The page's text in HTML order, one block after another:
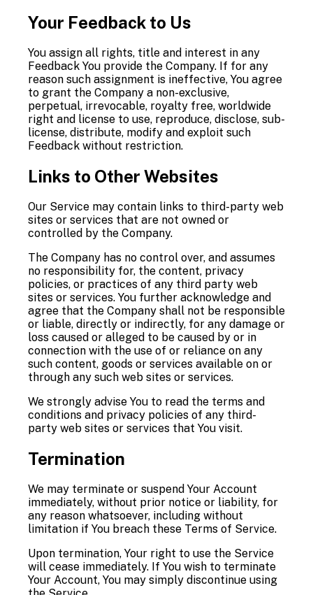
Your Feedback to Us
You assign all rights, title and interest in any
Feedback You provide the Company. If for any
reason such assignment is ineffective, You agree
to grant the Company a non-exclusive,
perpetual, irrevocable, royalty free, worldwide
right and license to use, reproduce, disclose, sub-
license, distribute, modify and exploit such
Feedback without restriction.
Links to Other Websites
Our Service may contain links to third-party web
sites or services that are not owned or
controlled by the Company.
The Company has no control over, and assumes
no responsibility for, the content, privacy
policies, or practices of any third party web
sites or services. You further acknowledge and
agree that the Company shall not be responsible
or liable, directly or indirectly, for any damage or
loss caused or alleged to be caused by or in
connection with the use of or reliance on any
such content, goods or services available on or
through any such web sites or services.
We strongly advise You to read the terms and
conditions and privacy policies of any third-
party web sites or services that You visit.
Termination
We may terminate or suspend Your Account
immediately, without prior notice or liability, for
any reason whatsoever, including without
limitation if You breach these Terms of Service.
Upon termination, Your right to use the Service
will cease immediately. If You wish to terminate
Your Account, You may simply discontinue using